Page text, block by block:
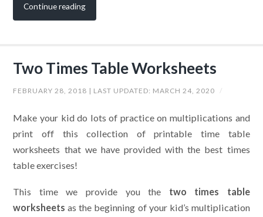
Continue reading
Two Times Table Worksheets
FEBRUARY 28, 2018 | LAST UPDATED: MARCH 24, 2020 /
Make your kid do lots of practice on multiplications and
print off this collection of printable time table
worksheets that we have provided with the best times
table exercises!
This time we provide you the two times table
worksheetsas the beginning of your kid’s multiplication